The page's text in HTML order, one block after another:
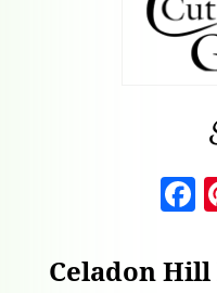
Celadon